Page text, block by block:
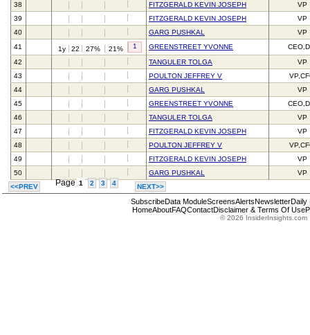
38
FITZGERALD KEVIN JOSEPH
VP
39
FITZGERALD KEVIN JOSEPH
VP
40
GARG PUSHKAL
VP
41
1y 22 27% 21% 1 GREENSTREET YVONNE
42
TANGULER TOLGA
VP
43
POULTON JEFFREY V
44
GARG PUSHKAL
VP
45
GREENSTREET YVONNE
46
TANGULER TOLGA
VP
47
FITZGERALD KEVIN JOSEPH
VP
48
POULTON JEFFREY V
49
FITZGERALD KEVIN JOSEPH
VP
50
GARG PUSHKAL
VP
<<PREV
Page 1 2 3 4 NEXT>>
SubscribeData ModuleScreensAlertsNewsletterDaily
HomeAboutFAQContactDisclaimer & Terms Of Use
© 2026 InsiderInsights.com